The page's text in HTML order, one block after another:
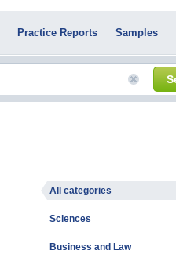
Practice Reports Samples
All categories
Sciences
Business and Law